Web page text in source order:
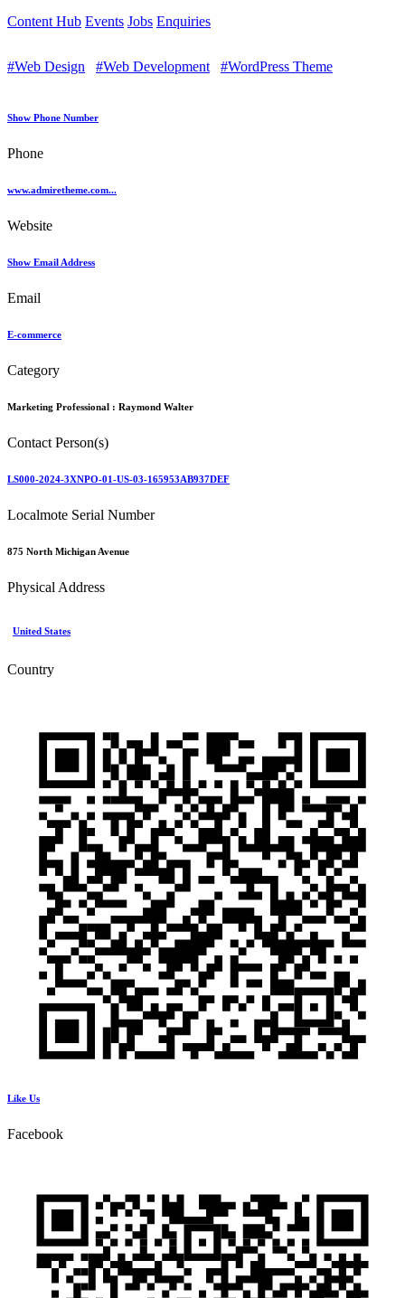
Content Hub Events Jobs Enquiries
#Web Design #Web Development #WordPress Theme
Show Phone Number
Phone
www.admiretheme.com...
Website
Show Email Address
Email
E-commerce
Category
Marketing Professional : Raymond Walter
Contact Person(s)
LS000-2024-3XNPO-01-US-03-165953AB937DEF
Localmote Serial Number
875 North Michigan Avenue
Physical Address
United States
Country
Like Us
Facebook